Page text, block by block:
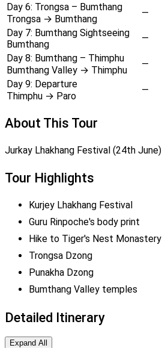
Day 6: Trongsa – Bumthang
Trongsa → Bumthang
—
Day 7: Bumthang Sightseeing
Bumthang
—
Day 8: Bumthang – Thimphu
Bumthang Valley → Thimphu
—
Day 9: Departure
Thimphu → Paro
—
About This Tour
Jurkay Lhakhang Festival (24th June)
Tour Highlights
Kurjey Lhakhang Festival
Guru Rinpoche's body print
Hike to Tiger's Nest Monastery
Trongsa Dzong
Punakha Dzong
Bumthang Valley temples
Detailed Itinerary
Expand All